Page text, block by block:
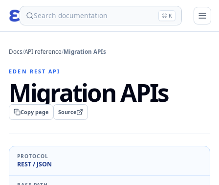
eden ⌘ K
Docs/API reference/Migration APIs
EDEN REST API
Migration APIs
Copy page Source
PROTOCOL
REST / JSON